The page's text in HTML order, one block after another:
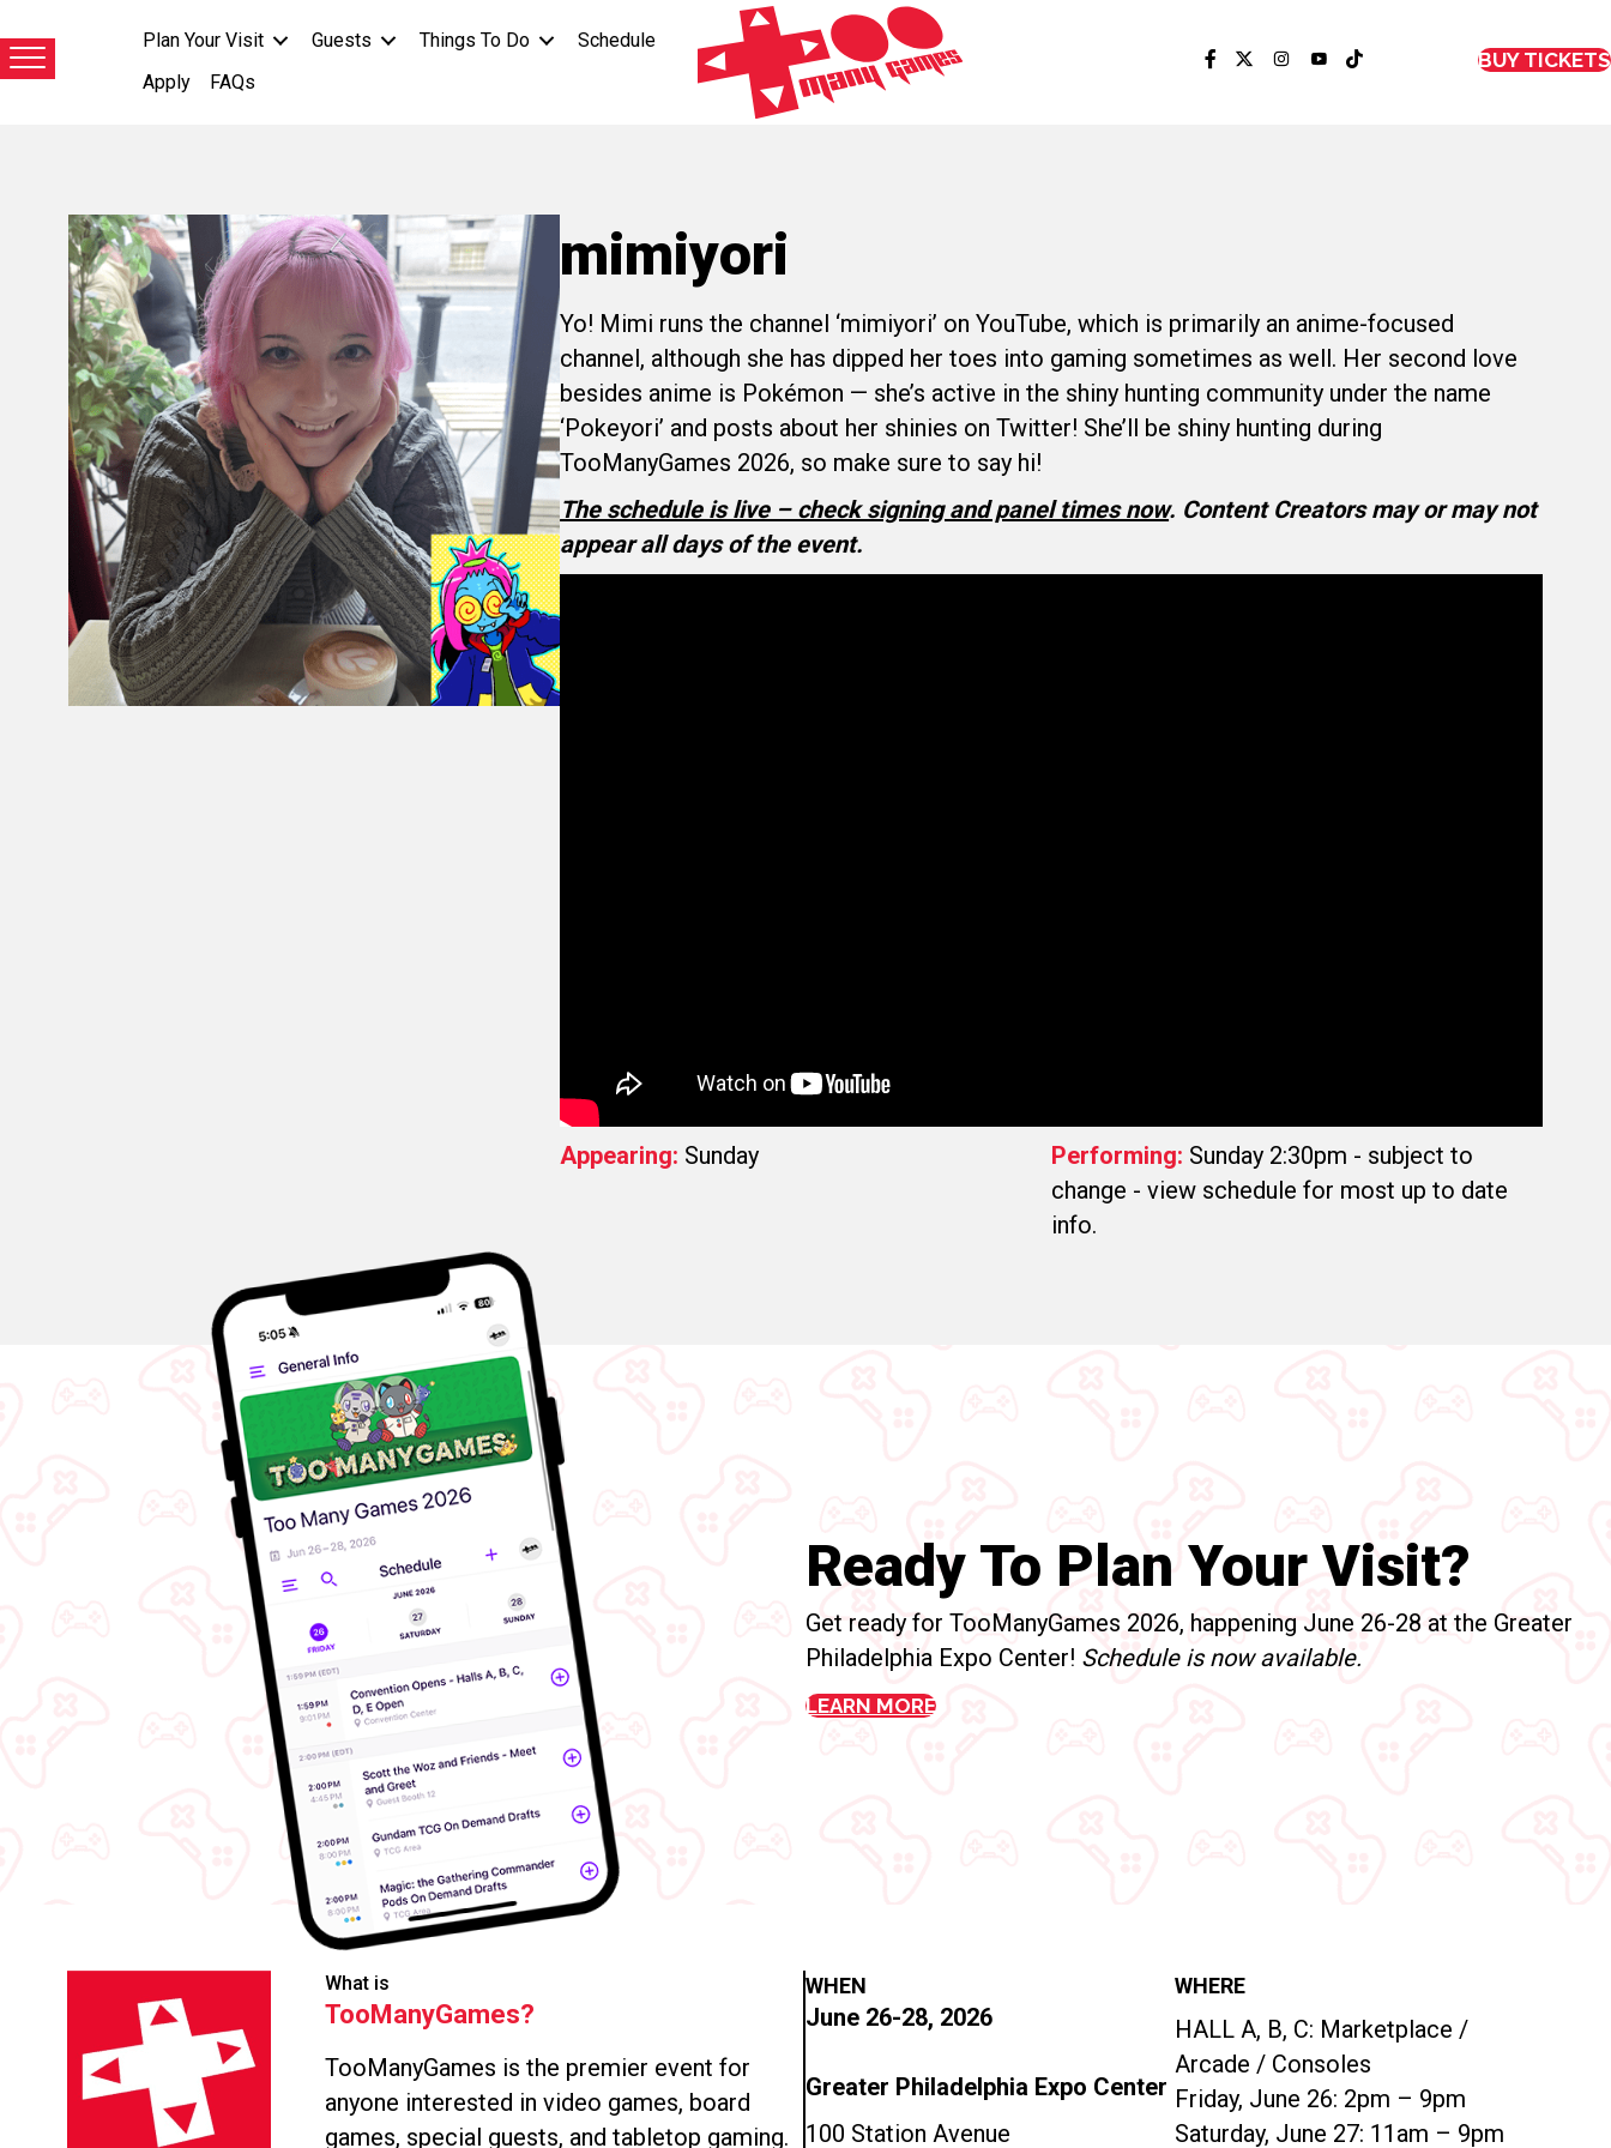
Plan Your Visit Guests Things To Do
Schedule
Apply
FAQs
BUY TICKETS
mimiyori
Yo! Mimi runs the channel ‘mimiyori’ on YouTube, which is primarily an anime-focused
channel, although she has dipped her toes into gaming sometimes as well. Her second love
besides anime is Pokémon — she’s active in the shiny hunting community under the name
‘Pokeyori’ and posts about her shinies on Twitter! She’ll be shiny hunting during
TooManyGames 2026, so make sure to say hi!
The schedule is live – check signing and panel times now. Content Creators may or may not
appear all days of the event.
Appearing: Sunday Performing: Sunday 2:30pm - subject to
change - view schedule for most up to date
info.
Ready To Plan Your Visit?
Get ready for TooManyGames 2026, happening June 26-28 at the Greater
Philadelphia Expo Center! Schedule is now available.
LEARN MORE
What is
TooManyGames?
TooManyGames is the premier event for
anyone interested in video games, board
games, special guests, and tabletop gaming.
WHEN
June 26-28, 2026
Greater Philadelphia Expo Center
100 Station Avenue
WHERE
HALL A, B, C: Marketplace /
Arcade / Consoles
Friday, June 26: 2pm – 9pm
Saturday, June 27: 11am – 9pm